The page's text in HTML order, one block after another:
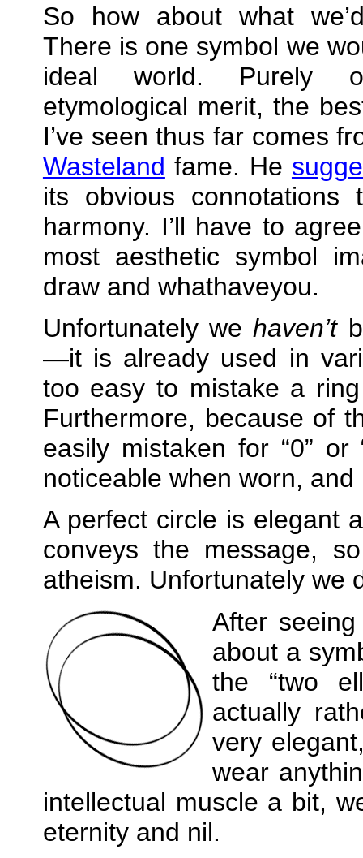
So how about what
There is one symbol we
ideal world. Purely
etymological merit, the
I’ve seen thus far comes
Wasteland fame. He
its obvious connotations
harmony. I’ll have to
most aesthetic symbol
draw and whathaveyou.
Unfortunately wehaven’t
—it is already used in
too easy to mistake a
Furthermore, because of
easily mistaken for
0
or
noticeable when worn,
A perfect circle is elegant
conveys the message,
atheism. Unfortunately we
After
about a
the
two
actually
very
wear
intellectual muscle a bit,
eternity and nil.